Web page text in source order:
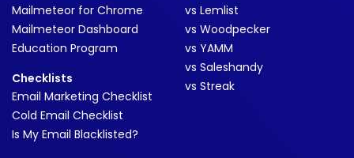
Mailmeteor for Chrome
Mailmeteor Dashboard
Education Program
Checklists
Email Marketing Checklist
Cold Email Checklist
Is My Email Blacklisted?
vs Lemlist
vs Woodpecker
vs YAMM
vs Saleshandy
vs Streak